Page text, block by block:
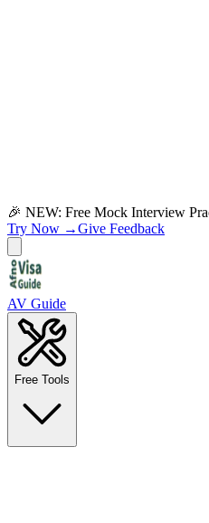
🎉 NEW: Free Mock Interview
Try Now →Give Feedback
AV Guide
Free Tools